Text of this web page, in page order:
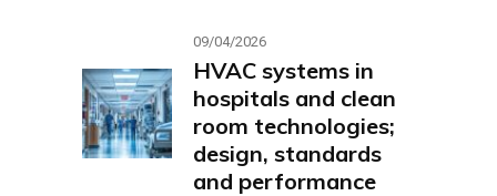
09/04/2026
HVAC systems in
hospitals and clean
room technologies;
design, standards
and performance